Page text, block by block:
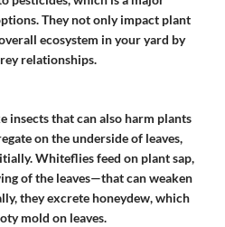
They not only impact plant
ecosystem in your yard by
relationships.
insects that can also harm plants
on the underside of leaves,
Whiteflies feed on plant sap,
of the leaves—that can weaken
they excrete honeydew, which
mold on leaves.